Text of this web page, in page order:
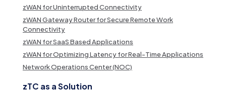
zWAN for Uninterrupted Connectivity
zWAN Gateway Router for Secure Remote Work
Connectivity
zWAN for SaaS Based Applications
zWAN for Optimizing Latency for Real-Time Applications
Network Operations Center (NOC)
zTC as a Solution